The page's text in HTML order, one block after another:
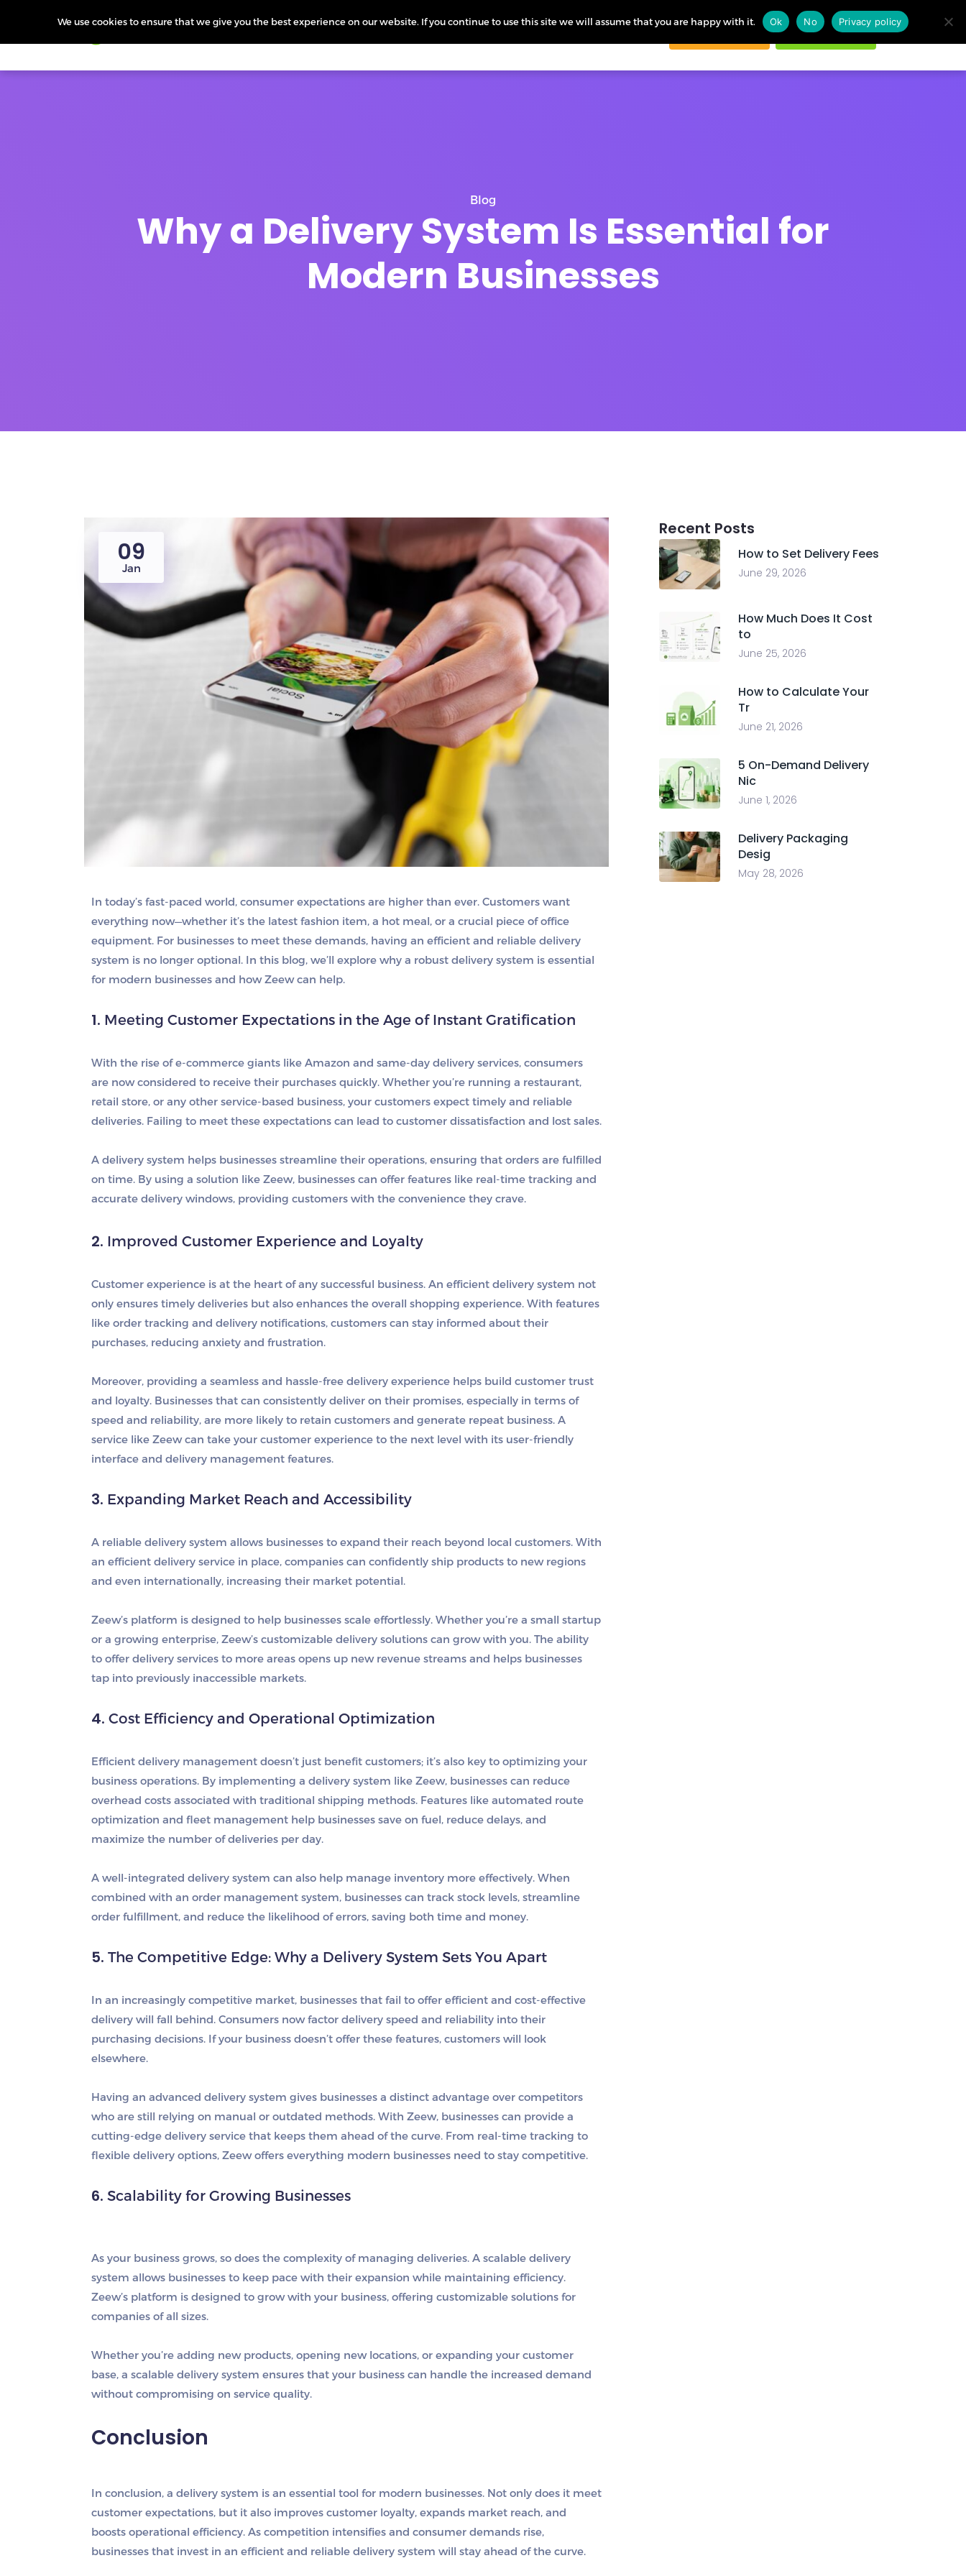
Start free trial
Blog
Why a Delivery System Is Essential for
Modern Businesses
09
Jan
In today’s fast-paced world, consumer expectations are higher than ever. Customers want
everything now—whether it’s the latest fashion item, a hot meal, or a crucial piece of office
equipment. For businesses to meet these demands, having an efficient and reliable delivery
system is no longer optional. In this blog, we’ll explore why a robust delivery system is essential
for modern businesses and how Zeew can help.
1. Meeting Customer Expectations in the Age of Instant Gratification
With the rise of e-commerce giants like Amazon and same-day delivery services, consumers
are now considered to receive their purchases quickly. Whether you’re running a restaurant,
retail store, or any other service-based business, your customers expect timely and reliable
deliveries. Failing to meet these expectations can lead to customer dissatisfaction and lost sales.
A delivery system helps businesses streamline their operations, ensuring that orders are fulfilled
on time. By using a solution like Zeew, businesses can offer features like real-time tracking and
accurate delivery windows, providing customers with the convenience they crave.
2. Improved Customer Experience and Loyalty
Customer experience is at the heart of any successful business. An efficient delivery system not
only ensures timely deliveries but also enhances the overall shopping experience. With features
like order tracking and delivery notifications, customers can stay informed about their
purchases, reducing anxiety and frustration.
Moreover, providing a seamless and hassle-free delivery experience helps build customer trust
and loyalty. Businesses that can consistently deliver on their promises, especially in terms of
speed and reliability, are more likely to retain customers and generate repeat business. A
service like Zeew can take your customer experience to the next level with its user-friendly
interface and delivery management features.
3. Expanding Market Reach and Accessibility
A reliable delivery system allows businesses to expand their reach beyond local customers. With
an efficient delivery service in place, companies can confidently ship products to new regions
and even internationally, increasing their market potential.
Zeew’s platform is designed to help businesses scale effortlessly. Whether you’re a small startup
or a growing enterprise, Zeew’s customizable delivery solutions can grow with you. The ability
to offer delivery services to more areas opens up new revenue streams and helps businesses
tap into previously inaccessible markets.
4. Cost Efficiency and Operational Optimization
Efficient delivery management doesn’t just benefit customers; it’s also key to optimizing your
business operations. By implementing a delivery system like Zeew, businesses can reduce
overhead costs associated with traditional shipping methods. Features like automated route
optimization and fleet management help businesses save on fuel, reduce delays, and
maximize the number of deliveries per day.
A well-integrated delivery system can also help manage inventory more effectively. When
combined with an order management system, businesses can track stock levels, streamline
order fulfillment, and reduce the likelihood of errors, saving both time and money.
5. The Competitive Edge: Why a Delivery System Sets You Apart
In an increasingly competitive market, businesses that fail to offer efficient and cost-effective
delivery will fall behind. Consumers now factor delivery speed and reliability into their
purchasing decisions. If your business doesn’t offer these features, customers will look
elsewhere.
Having an advanced delivery system gives businesses a distinct advantage over competitors
who are still relying on manual or outdated methods. With Zeew, businesses can provide a
cutting-edge delivery service that keeps them ahead of the curve. From real-time tracking to
flexible delivery options, Zeew offers everything modern businesses need to stay competitive.
6. Scalability for Growing Businesses
As your business grows, so does the complexity of managing deliveries. A scalable delivery
system allows businesses to keep pace with their expansion while maintaining efficiency.
Zeew’s platform is designed to grow with your business, offering customizable solutions for
companies of all sizes.
Whether you’re adding new products, opening new locations, or expanding your customer
base, a scalable delivery system ensures that your business can handle the increased demand
without compromising on service quality.
Conclusion
In conclusion, a delivery system is an essential tool for modern businesses. Not only does it meet
customer expectations, but it also improves customer loyalty, expands market reach, and
boosts operational efficiency. As competition intensifies and consumer demands rise,
businesses that invest in an efficient and reliable delivery system will stay ahead of the curve.
Recent Posts
How to Set Delivery Fees
June 29, 2026
How Much Does It Cost
to
June 25, 2026
How to Calculate Your
Tr
June 21, 2026
5 On-Demand Delivery
Nic
June 1, 2026
Delivery Packaging
Desig
May 28, 2026
We use cookies to ensure that we give you the best experience on our website. If you continue to use this site we will assume that you are happy with it. Ok No Privacy policy